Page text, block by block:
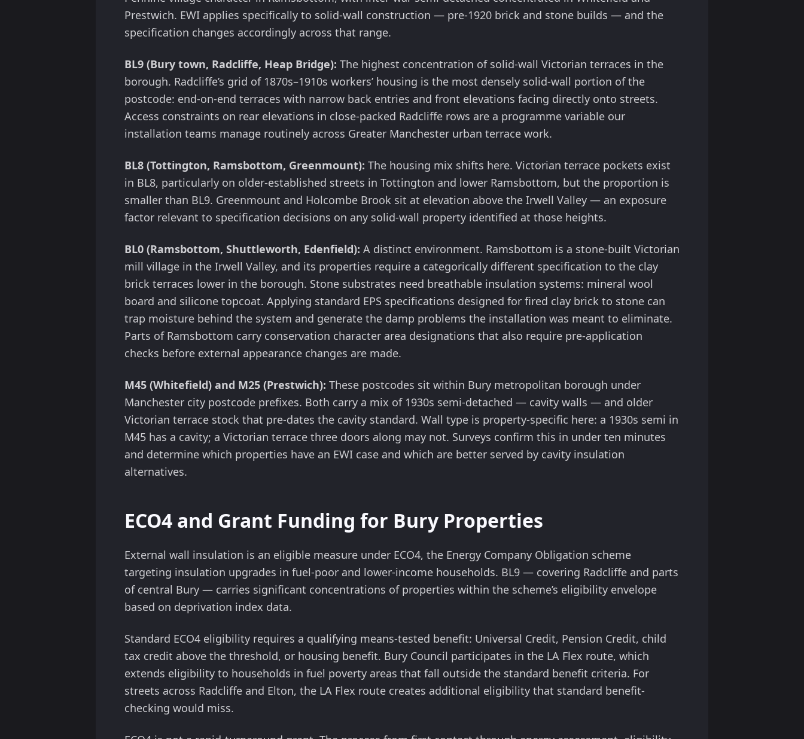
Prestwich. EWI applies specifically to solid-wall construction — pre-1920 brick and stone builds — and the
specification changes accordingly across that range.
BL9 (Bury town, Radcliffe, Heap Bridge): The highest concentration of solid-wall Victorian terraces in the
borough. Radcliffe’s grid of 1870s–1910s workers’ housing is the most densely solid-wall portion of the
postcode: end-on-end terraces with narrow back entries and front elevations facing directly onto streets.
Access constraints on rear elevations in close-packed Radcliffe rows are a programme variable our
installation teams manage routinely across Greater Manchester urban terrace work.
BL8 (Tottington, Ramsbottom, Greenmount): The housing mix shifts here. Victorian terrace pockets exist
in BL8, particularly on older-established streets in Tottington and lower Ramsbottom, but the proportion is
smaller than BL9. Greenmount and Holcombe Brook sit at elevation above the Irwell Valley — an exposure
factor relevant to specification decisions on any solid-wall property identified at those heights.
BL0 (Ramsbottom, Shuttleworth, Edenfield): A distinct environment. Ramsbottom is a stone-built Victorian
mill village in the Irwell Valley, and its properties require a categorically different specification to the clay
brick terraces lower in the borough. Stone substrates need breathable insulation systems: mineral wool
board and silicone topcoat. Applying standard EPS specifications designed for fired clay brick to stone can
trap moisture behind the system and generate the damp problems the installation was meant to eliminate.
Parts of Ramsbottom carry conservation character area designations that also require pre-application
checks before external appearance changes are made.
M45 (Whitefield) and M25 (Prestwich): These postcodes sit within Bury metropolitan borough under
Manchester city postcode prefixes. Both carry a mix of 1930s semi-detached — cavity walls — and older
Victorian terrace stock that pre-dates the cavity standard. Wall type is property-specific here: a 1930s semi in
M45 has a cavity; a Victorian terrace three doors along may not. Surveys confirm this in under ten minutes
and determine which properties have an EWI case and which are better served by cavity insulation
alternatives.
ECO4 and Grant Funding for Bury Properties
External wall insulation is an eligible measure under ECO4, the Energy Company Obligation scheme
targeting insulation upgrades in fuel-poor and lower-income households. BL9 — covering Radcliffe and parts
of central Bury — carries significant concentrations of properties within the scheme’s eligibility envelope
based on deprivation index data.
Standard ECO4 eligibility requires a qualifying means-tested benefit: Universal Credit, Pension Credit, child
tax credit above the threshold, or housing benefit. Bury Council participates in the LA Flex route, which
extends eligibility to households in fuel poverty areas that fall outside the standard benefit criteria. For
streets across Radcliffe and Elton, the LA Flex route creates additional eligibility that standard benefit-
checking would miss.